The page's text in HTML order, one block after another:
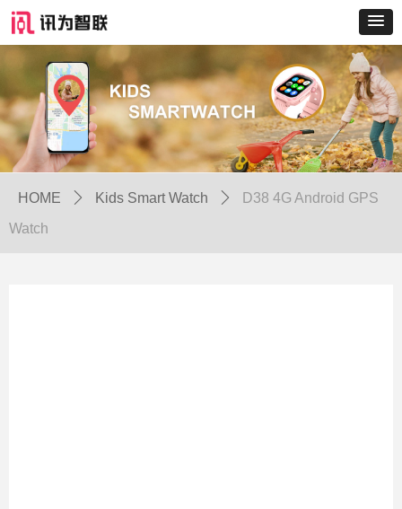
HOME ꄲ Kids Smart Watch ꄲ
D38 4G Android GPS
Watch